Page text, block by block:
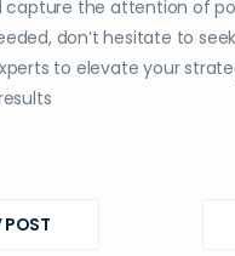
capture the attention of
don’t hesitate to
to elevate your
POST